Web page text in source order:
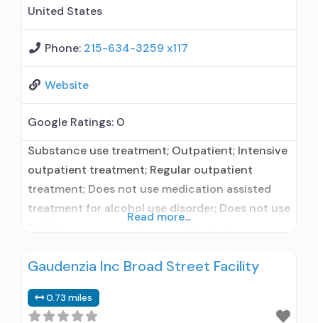
United States
Phone: 215-634-3259 x117
Website
Google Ratings: 0
Substance use treatment; Outpatient; Intensive
outpatient treatment; Regular outpatient
treatment; Does not use medication assisted
treatment for alcohol use disorder; Does not use
management/motivational incentives;
prevention; Substance use disorder counseling;
Read more...
Gaudenzia Inc Broad Street Facility
0.73 miles